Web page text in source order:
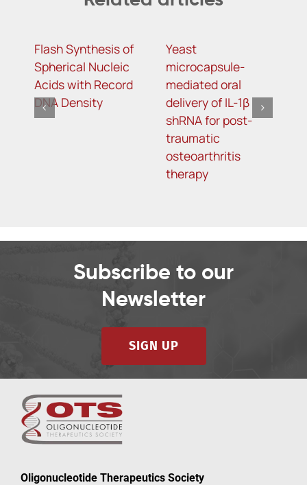
Flash Synthesis of
Spherical Nucleic
Acids with Record
DNA Density
Yeast
microcapsule-
mediated oral
delivery of IL-1β
shRNA for post-
traumatic
osteoarthritis
therapy
Subscribe to our
Newsletter
SIGN UP
Oligonucleotide Therapeutics Society